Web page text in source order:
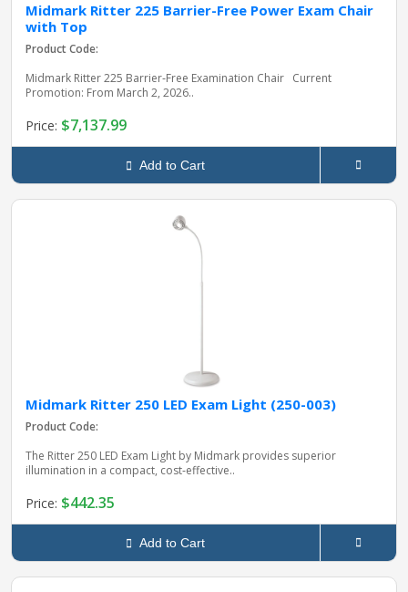
Midmark Ritter 225 Barrier-Free Power Exam Chair
with Top
Product Code:
Midmark Ritter 225 Barrier‑Free Examination Chair Current
Promotion: From March 2, 2026..
Price: $7,137.99
Add to Cart
Midmark Ritter 250 LED Exam Light (250-003)
Product Code:
The Ritter 250 LED Exam Light by Midmark provides superior
illumination in a compact, cost‑effective..
Price: $442.35
Add to Cart